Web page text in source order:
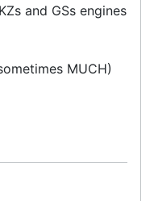
and GSs engines
MUCH)